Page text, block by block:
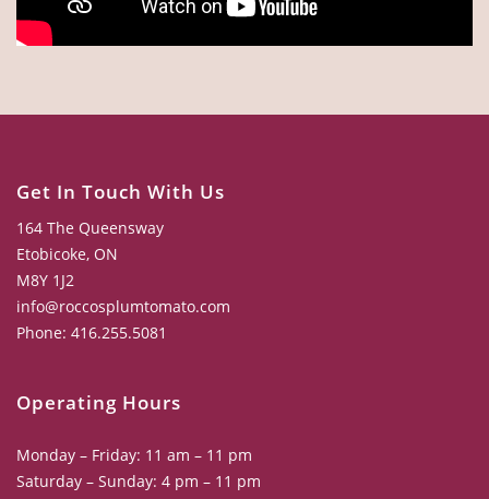
Get In Touch With Us
164 The Queensway
Etobicoke, ON
M8Y 1J2
info@roccosplumtomato.com
Phone: 416.255.5081
Operating Hours
Monday – Friday: 11 am – 11 pm
Saturday – Sunday: 4 pm – 11 pm